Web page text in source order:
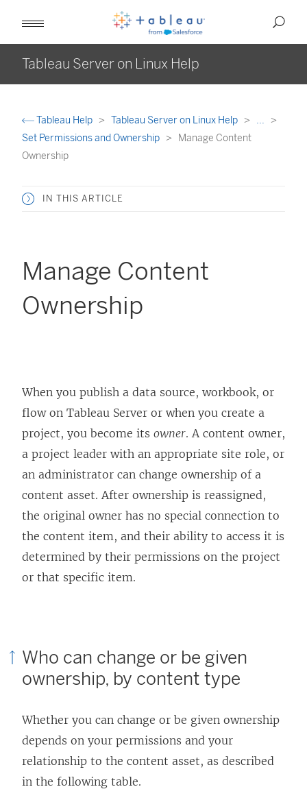
Tableau Server on Linux Help
Tableau Help Tableau Server on Linux Help
...
Set Permissions and Ownership
Manage Content
Ownership
IN THIS ARTICLE
Manage Content
Ownership
When you publish a data source, workbook, or
flow on Tableau Server or when you create a
project, you become its owner. A content owner,
a project leader with an appropriate site role, or
an administrator can change ownership of a
content asset. After ownership is reassigned,
the original owner has no special connection to
the content item, and their ability to access it is
determined by their permissions on the project
or that specific item.
Who can change or be given
ownership, by content type
Whether you can change or be given ownership
depends on your permissions and your
relationship to the content asset, as described
in the following table.